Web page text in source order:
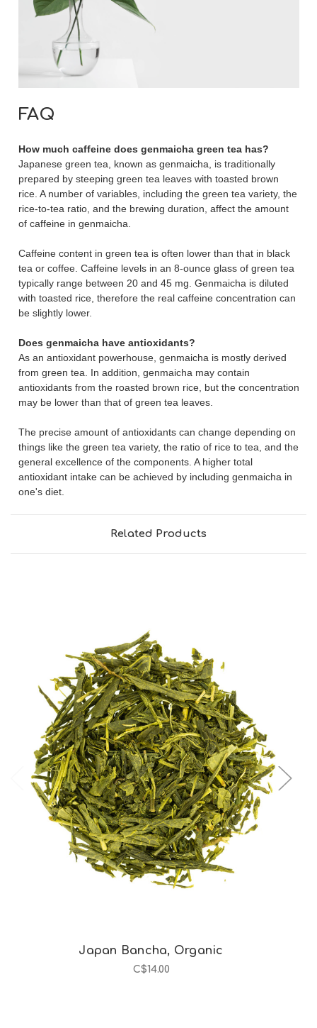
FAQ
How much caffeine does genmaicha green tea has?
Japanese green tea, known as genmaicha, is traditionally
prepared by steeping green tea leaves with toasted brown
rice. A number of variables, including the green tea variety, the
rice-to-tea ratio, and the brewing duration, affect the amount
of caffeine in genmaicha.
Caffeine content in green tea is often lower than that in black
tea or coffee. Caffeine levels in an 8-ounce glass of green tea
typically range between 20 and 45 mg. Genmaicha is diluted
with toasted rice, therefore the real caffeine concentration can
be slightly lower.
Does genmaicha have antioxidants?
As an antioxidant powerhouse, genmaicha is mostly derived
from green tea. In addition, genmaicha may contain
antioxidants from the roasted brown rice, but the concentration
may be lower than that of green tea leaves.
The precise amount of antioxidants can change depending on
things like the green tea variety, the ratio of rice to tea, and the
general excellence of the components. A higher total
antioxidant intake can be achieved by including genmaicha in
one's diet.
Related Products
Choose Options
Japan Bancha, Organic
C$14.00